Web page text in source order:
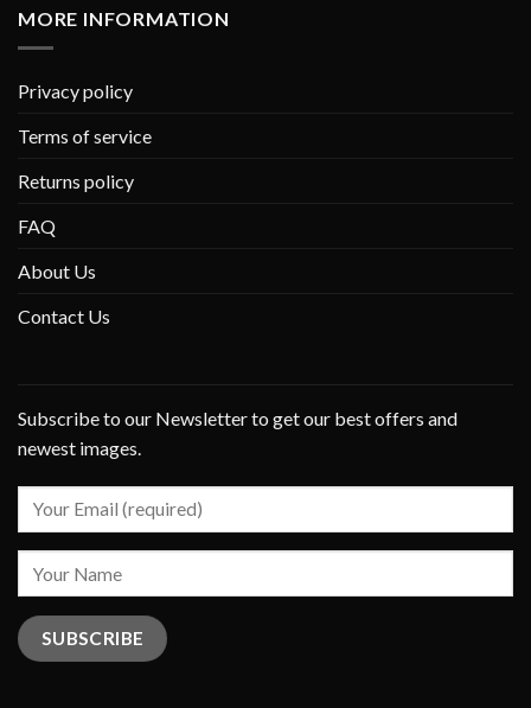
MORE INFORMATION
Privacy policy
Terms of service
Returns policy
FAQ
About Us
Contact Us
Subscribe to our Newsletter to get our best offers and
newest images.